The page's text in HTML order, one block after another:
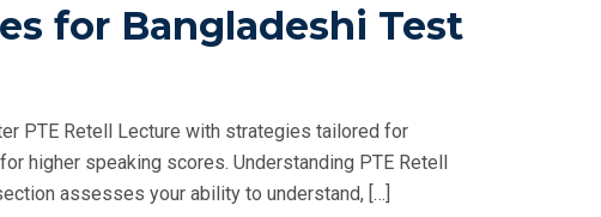
for Bangladeshi Test
PTE Retell Lecture with strategies tailored for
higher speaking scores. Understanding PTE Retell
assesses your ability to understand, […]